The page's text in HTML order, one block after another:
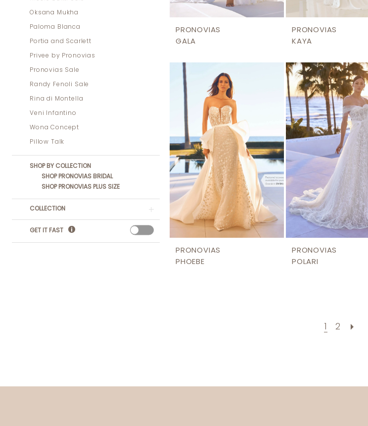
Oksana Mukha
Paloma Blanca
Portia and Scarlett
Privee by Pronovias
Pronovias Sale
Randy Fenoli Sale
Rina di Montella
Veni Infantino
Wona Concept
Pillow Talk
SHOP BY COLLECTION
SHOP PRONOVIAS BRIDAL
SHOP PRONOVIAS PLUS SIZE
COLLECTION
GET IT FAST
PRONOVIAS
GALA
PRONOVIAS
KAYA
PRONOVIAS
PHOEBE
PRONOVIAS
POLARI
1 2